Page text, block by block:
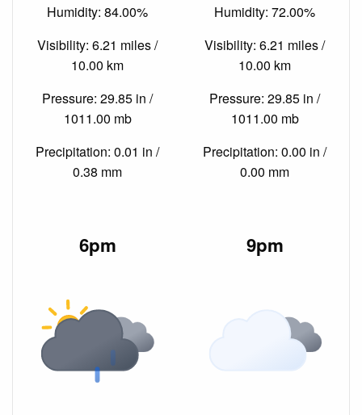
Humidity: 84.00%
Visibility: 6.21 miles /
10.00 km
Pressure: 29.85 in /
1011.00 mb
Precipitation: 0.01 in /
0.38 mm
Humidity: 72.00%
Visibility: 6.21 miles /
10.00 km
Pressure: 29.85 in /
1011.00 mb
Precipitation: 0.00 in /
0.00 mm
6pm 9pm